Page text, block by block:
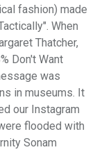
fashion) made
When
Thatcher,
Don't Want
was
in museums. It
our Instagram
flooded with
Sonam